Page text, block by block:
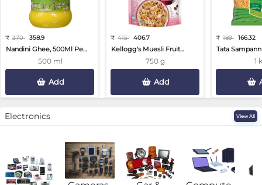
₹ 370 358.9
Nandini Ghee, 500Ml Pe...
500 ml
Add
₹ 415 406.7
Kellogg's Muesli Fruit...
750 g
Add
₹ 189 166.32
Tata
1
Electronics View All